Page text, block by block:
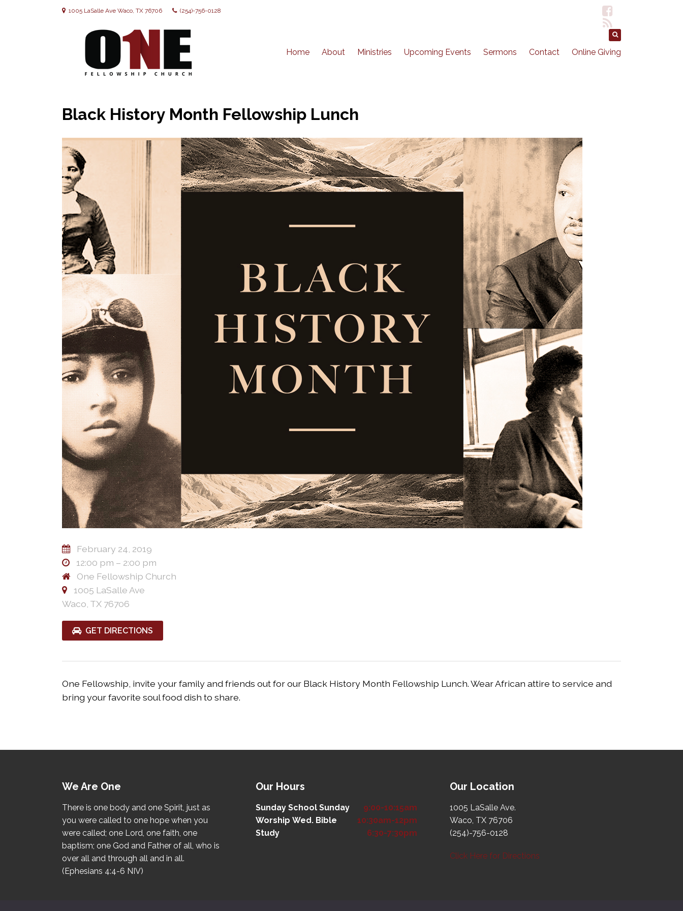
1005 LaSalle Ave Waco, TX 76706 (254)-756-0128
Home About Ministries Upcoming Events Sermons Contact Online Giving
Black History Month Fellowship Lunch
February 24, 2019
12:00 pm – 2:00 pm
One Fellowship Church
1005 LaSalle Ave
Waco, TX 76706
GET DIRECTIONS
One Fellowship, invite your family and friends out for our Black History Month Fellowship Lunch. Wear African attire to service and
bring your favorite soul food dish to share.
We Are One
There is one body and one Spirit, just as
you were called to one hope when you
were called; one Lord, one faith, one
baptism; one God and Father of all, who is
over all and through all and in all.
(Ephesians 4:4-6 NIV)
Our Hours
Sunday School Sunday
Worship Wed. Bible
Study
9:00-10:15am
10:30am-12pm
6:30-7:30pm
Our Location
1005 LaSalle Ave.
Waco, TX 76706
(254)-756-0128
Click Here for Directions